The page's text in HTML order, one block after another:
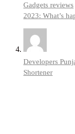
Gadgets reviews
2023: What’s
Developers
Shortener